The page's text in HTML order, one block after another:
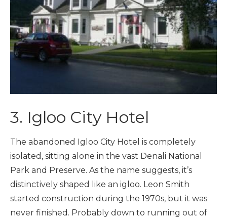
3. Igloo City Hotel
The abandoned Igloo City Hotel is completely
isolated, sitting alone in the vast Denali National
Park and Preserve. As the name suggests, it’s
distinctively shaped like an igloo. Leon Smith
started construction during the 1970s, but it was
never finished. Probably down to running out of